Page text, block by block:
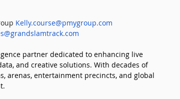
Kelly.course@pmygroup.com
partner dedicated to enhancing live
and creative solutions. With decades of
arenas, entertainment precincts, and global